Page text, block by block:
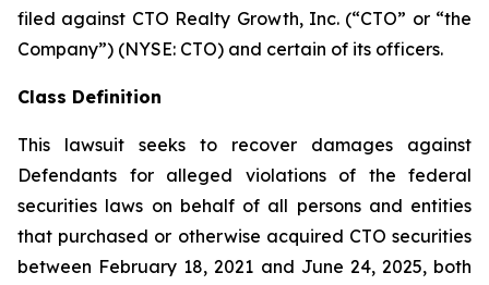
filed against CTO Realty Growth, Inc. (“CTO” or “the
Company”) (NYSE: CTO) and certain of its officers.
Class Definition
This lawsuit seeks to recover damages against
Defendants for alleged violations of the federal
securities laws on behalf of all persons and entities
that purchased or otherwise acquired CTO securities
between February 18, 2021 and June 24, 2025, both